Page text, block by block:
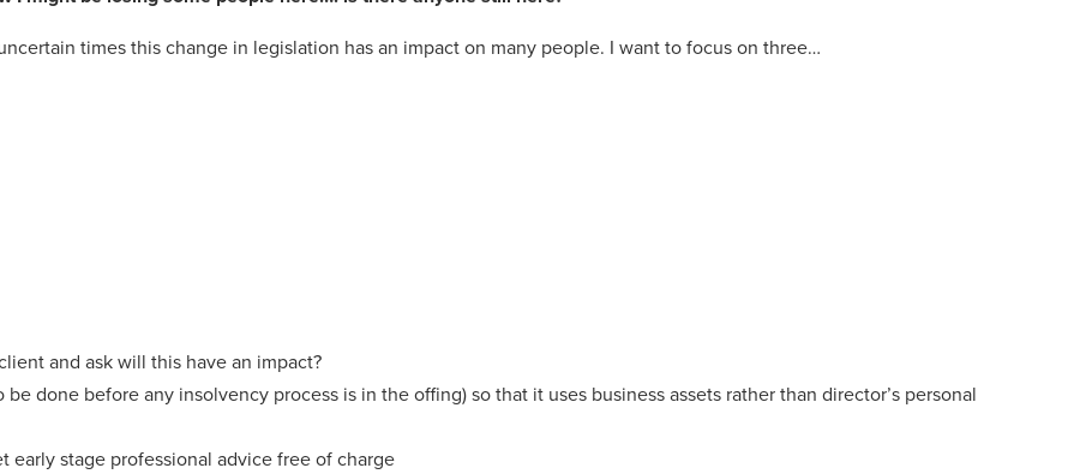
times this change in legislation has an impact on many people. I want to focus on three…
and ask will this have an impact?
done before any insolvency process is in the offing) so that it uses business assets rather than director’s personal
early stage professional advice free of charge